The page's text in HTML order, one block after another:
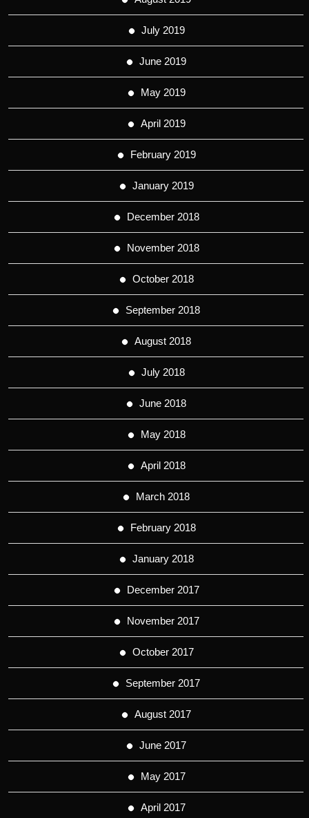
July 2019
June 2019
May 2019
April 2019
February 2019
January 2019
December 2018
November 2018
October 2018
September 2018
August 2018
July 2018
June 2018
May 2018
April 2018
March 2018
February 2018
January 2018
December 2017
November 2017
October 2017
September 2017
August 2017
June 2017
May 2017
April 2017